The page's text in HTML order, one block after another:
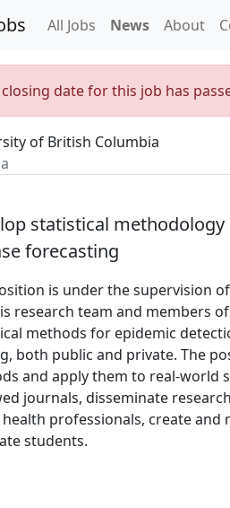
All Jobs News About
date for this job has
of British Columbia
statistical
forecasting
is under the supervision
research team and members
methods for epidemic
both public and private. The
and apply them to real-world
journals, disseminate
professionals, create
students.